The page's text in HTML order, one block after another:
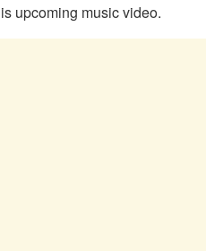
upcoming music video.